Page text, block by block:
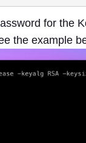
for the
the example